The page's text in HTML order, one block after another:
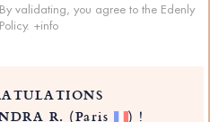
validating, you agree to the Edenly
+info
R. (Paris ) !